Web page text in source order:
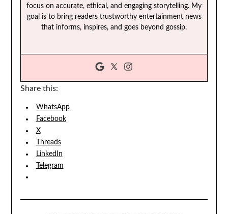
focus on accurate, ethical, and engaging storytelling. My
goal is to bring readers trustworthy entertainment news
that informs, inspires, and goes beyond gossip.
Share this:
WhatsApp
Facebook
X
Threads
LinkedIn
Telegram